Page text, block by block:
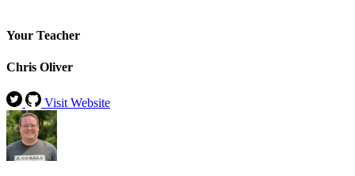
Your Teacher
Chris Oliver
Visit Website